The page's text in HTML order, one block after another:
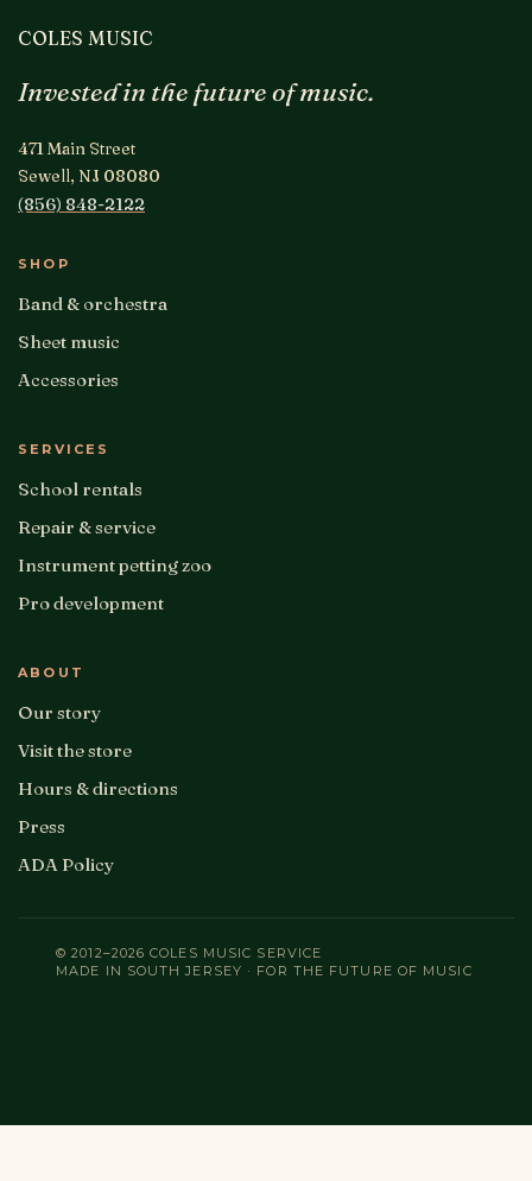
COLES MUSIC
Invested in the future of music.
471 Main Street
Sewell, NJ 08080
(856) 848-2122
SHOP
Band & orchestra
Sheet music
Accessories
SERVICES
School rentals
Repair & service
Instrument petting zoo
Pro development
ABOUT
Our story
Visit the store
Hours & directions
Press
ADA Policy
© 2012–2026 COLES MUSIC SERVICE
MADE IN SOUTH JERSEY · FOR THE FUTURE OF MUSIC